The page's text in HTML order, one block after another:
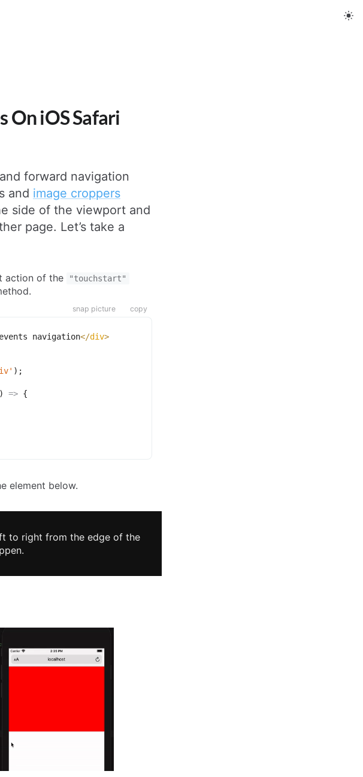
On iOS Safari
forward navigation
and image croppers
side of the viewport and
page. Let’s take a
action of the "touchstart"
snap picture copy
navigation</div>
) ;
) => {
element below.
to right from the edge of the